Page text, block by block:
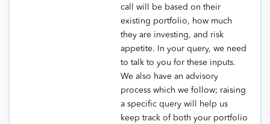
call will be based on their
existing portfolio, how much
they are investing, and risk
appetite. In your query, we need
to talk to you for these inputs.
We also have an advisory
process which we follow; raising
a specific query will help us
keep track of both your portfolio